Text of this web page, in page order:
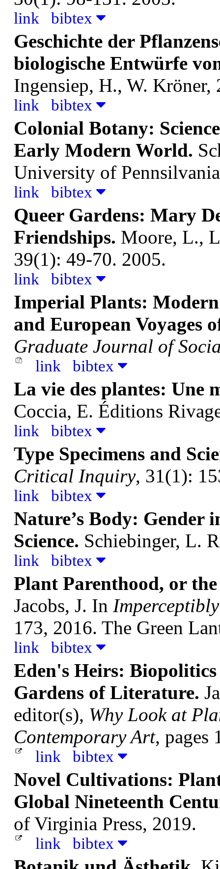
link bibtex
Geschichte der
biologische Entwürfe
Ingensiep, H., W. Kröner,
link bibtex
Colonial Botany:
Early Modern World.
University of
link bibtex
Queer Gardens: Mary
Friendships. Moore, L.,
39(1): 49-70. 2005.
link bibtex
Imperial Plants:
and European Voyages
Graduate Journal of
link bibtex
La vie des plantes: Une
Coccia, E. Éditions
link bibtex
Type Specimens and
Critical Inquiry, 31(1):
link bibtex
Nature’s Body: Gender
Science. Schiebinger, L.
link bibtex
Plant Parenthood, or
Jacobs, J. In
173, 2016. The Green
link bibtex
Eden's Heirs:
Gardens of Literature.
editor(s), Why Look at
Contemporary Art, pages
link bibtex
Novel Cultivations:
Global Nineteenth
of Virginia Press, 2019.
link bibtex